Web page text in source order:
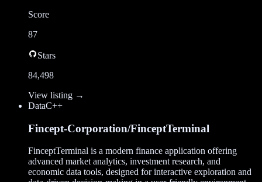
Score
87
Stars
84,498
View listing →
DataC++
Fincept-Corporation/FinceptTerminal
FinceptTerminal is a modern finance application offering
advanced market analytics, investment research, and
economic data tools, designed for interactive exploration and